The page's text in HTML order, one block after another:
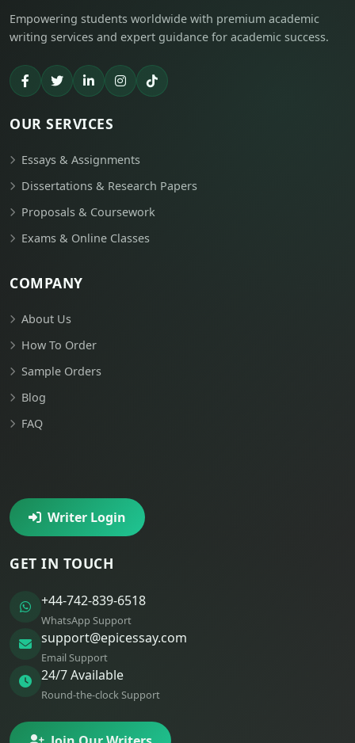
Empowering students worldwide with premium academic
writing services and expert guidance for academic success.
OUR SERVICES
Essays & Assignments
Dissertations & Research Papers
Proposals & Coursework
Exams & Online Classes
COMPANY
About Us
How To Order
Sample Orders
Blog
FAQ
Writer Login
GET IN TOUCH
+44-742-839-6518
WhatsApp Support
support@epicessay.com
Email Support
24/7 Available
Round-the-clock Support